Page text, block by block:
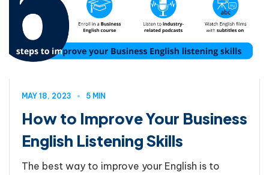
MAY 18, 2023 5 MIN
How to Improve Your Business
English Listening Skills
The best way to improve your English is to